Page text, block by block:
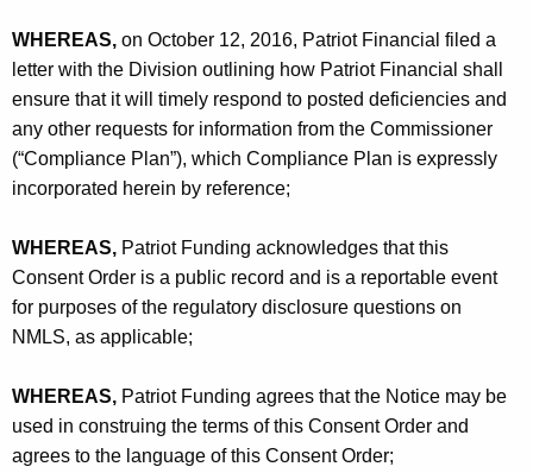
WHEREAS, on October 12, 2016, Patriot Financial filed a
letter with the Division outlining how Patriot Financial shall
ensure that it will timely respond to posted deficiencies and
any other requests for information from the Commissioner
(“Compliance Plan”), which Compliance Plan is expressly
incorporated herein by reference;
WHEREAS, Patriot Funding acknowledges that this
Consent Order is a public record and is a reportable event
for purposes of the regulatory disclosure questions on
NMLS, as applicable;
WHEREAS, Patriot Funding agrees that the Notice may be
used in construing the terms of this Consent Order and
agrees to the language of this Consent Order;